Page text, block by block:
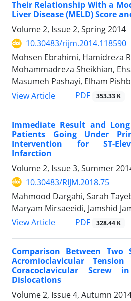
Their Relationship With a
Liver Disease (MELD) Score
Volume 2, Issue 2, Spring 2014
10.30483/rijm.2014.118590
Mohsen Ebrahimi, Hamidreza
Mohammadreza Sheikhian,
Masumeh Pashayi, Elham
View Article
PDF 353.33 K
Immediate Result and
Patients Going Under
Intervention for ST-
Infarction
Volume 2, Issue 3, Summer
10.30483/RIJM.2018.75
Mahmood Dargahi, Sarah
Maryam Mirsaeeidi, Jamshid
View Article
PDF 328.44 K
Comparison Between Two
Acromioclavicular
Coracoclavicular Screw
Dislocations
Volume 2, Issue 4, Autumn 2014